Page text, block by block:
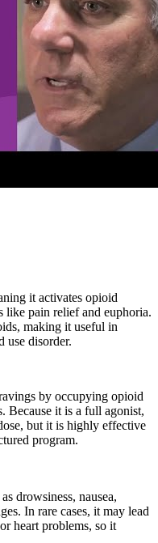
it activates opioid
like pain relief and euphoria.
making it useful in
use disorder.
by occupying opioid
Because it is a full agonist,
but it is highly effective
program.
drowsiness, nausea,
In rare cases, it may lead
heart problems, so it